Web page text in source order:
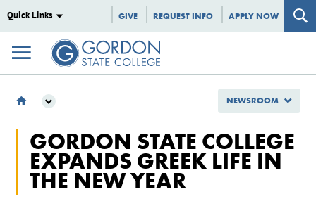
Quick Links GIVE REQUEST INFO APPLY NOW
2025
JANUARY
GORDON STATE COLLEGE EXPANDS GREEK LIFE IN THE NEW YEAR
GORDON STATE COLLEGE
EXPANDS GREEK LIFE IN
THE NEW YEAR
NEWSROOM